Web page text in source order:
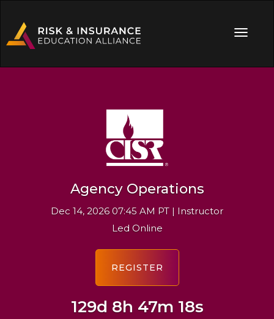
Agency Operations
Dec 14, 2026 07:45 AM PT | Instructor
Led Online
129d 8h 47m 17s